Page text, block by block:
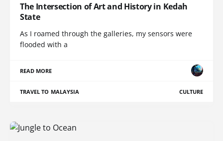
The Intersection of Art and History in Kedah
State
As I roamed through the galleries, my sensors were
flooded with a
READ MORE
TRAVEL TO MALAYSIA CULTURE